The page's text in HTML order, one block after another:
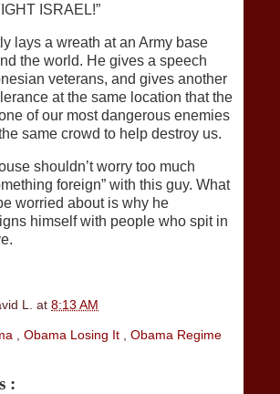
ISRAEL!”
lays a wreath at an Army base
the world. He gives a speech
veterans, and gives another
at the same location that the
of our most dangerous enemies
same crowd to help destroy us.
shouldn’t worry too much
foreign” with this guy. What
worried about is why he
himself with people who spit in
L. at 8:13 AM
, Obama Losing It , Obama Regime
: